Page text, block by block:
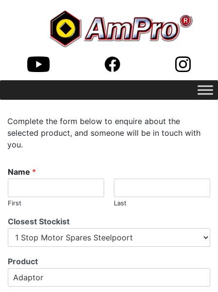
Complete the form below to enquire about the
selected product, and someone will be in touch with
you.
Name *
First Last
Closest Stockist
Product